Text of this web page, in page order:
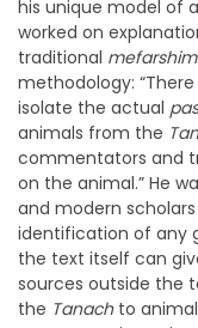
his unique model of
worked on
traditional mefarshim
methodology:
isolate the actual
animals from the
commentators and
on the animal.” He
and modern
identification of any
the text itself can
sources outside the
the Tanachto